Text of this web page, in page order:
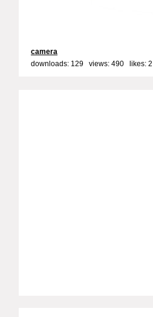
camera
downloads: 129 views: 490 likes: 2